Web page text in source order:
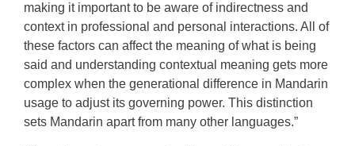
making it important to be aware of indirectness and
context in professional and personal interactions. All of
these factors can affect the meaning of what is being
said and understanding contextual meaning gets more
complex when the generational difference in Mandarin
usage to adjust its governing power. This distinction
sets Mandarin apart from many other languages.”